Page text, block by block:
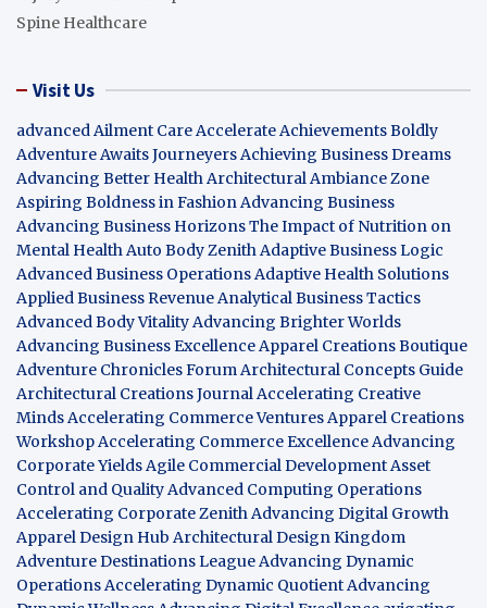
Spine Healthcare
Visit Us
advanced Ailment Care Accelerate Achievements Boldly
Adventure Awaits Journeyers Achieving Business Dreams
Advancing Better Health Architectural Ambiance Zone
Aspiring Boldness in Fashion Advancing Business
Advancing Business HorizonsThe Impact of Nutrition on
Mental Health Auto Body Zenith Adaptive Business Logic
Advanced Business Operations Adaptive Health Solutions
Applied Business Revenue Analytical Business Tactics
Advanced Body Vitality Advancing Brighter Worlds
Advancing Business Excellence Apparel Creations Boutique
Adventure Chronicles Forum Architectural Concepts Guide
Architectural Creations Journal Accelerating Creative
Minds Accelerating Commerce Ventures Apparel Creations
Workshop Accelerating Commerce Excellence Advancing
Corporate Yields Agile Commercial Development Asset
Control and Quality Advanced Computing Operations
Accelerating Corporate Zenith Advancing Digital Growth
Apparel Design Hub Architectural Design Kingdom
Adventure Destinations League Advancing Dynamic
Operations Accelerating Dynamic Quotient Advancing